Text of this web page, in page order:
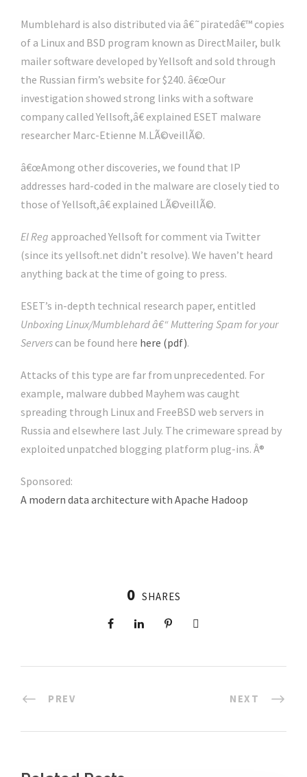
Mumblehard is also distributed via â€˜piratedâ€™ copies
of a Linux and BSD program known as DirectMailer, bulk
mailer software developed by Yellsoft and sold through
the Russian firm’s website for $240. â€œOur
investigation showed strong links with a software
company called Yellsoft,â€ explained ESET malware
researcher Marc-Etienne M.LÃ©veillÃ©.
â€œAmong other discoveries, we found that IP
addresses hard-coded in the malware are closely tied to
those of Yellsoft,â€ explained LÃ©veillÃ©.
El Reg approached Yellsoft for comment via Twitter
(since its yellsoft.net didn’t resolve). We haven’t heard
anything back at the time of going to press.
ESET’s in-depth technical research paper, entitled
Unboxing Linux/Mumblehard â€“ Muttering Spam for your
Servers can be found here here (pdf).
Attacks of this type are far from unprecedented. For
example, malware dubbed Mayhem was caught
spreading through Linux and FreeBSD web servers in
Russia and elsewhere last July. The crimeware spread by
exploited unpatched blogging platform plug-ins. Â®
Sponsored:
A modern data architecture with Apache Hadoop
0 SHARES
PREV NEXT